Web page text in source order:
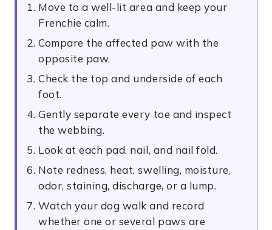
Move to a well-lit area and keep your
Frenchie calm.
Compare the affected paw with the
opposite paw.
Check the top and underside of each
foot.
Gently separate every toe and inspect
the webbing.
Look at each pad, nail, and nail fold.
Note redness, heat, swelling, moisture,
odor, staining, discharge, or a lump.
Watch your dog walk and record
whether one or several paws are